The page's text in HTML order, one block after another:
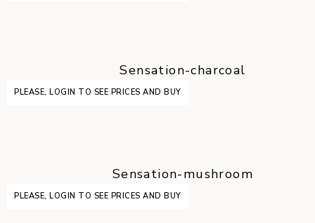
Sensation-charcoal
PLEASE, LOGIN TO SEE PRICES AND BUY
Sensation-mushroom
PLEASE, LOGIN TO SEE PRICES AND BUY